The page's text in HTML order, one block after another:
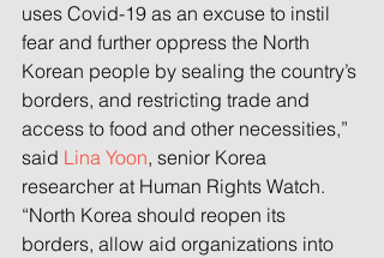
uses Covid-19 as an excuse to instil
fear and further oppress the North
Korean people by sealing the country’s
borders, and restricting trade and
access to food and other necessities,”
said Lina Yoon, senior Korea
researcher at Human Rights Watch.
“North Korea should reopen its
borders, allow aid organizations into